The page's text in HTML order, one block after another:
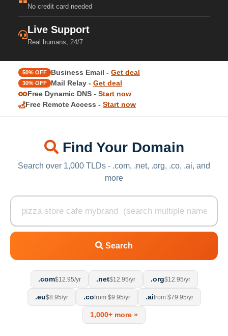
No credit card needed
Live Support
Real humans, 24/7
50% OFF Business Email - Get deal
30% OFF Mail Relay - Get deal
Free Dynamic DNS - Start now
Free Remote Access - Start now
Find Your Domain
Search over 1,000 TLDs - .com, .net, .org, .co, .ai, and
more
Search
.com$12.95/yr .net$12.95/yr .org$12.95/yr
.eu$8.95/yr .cofrom $9.95/yr .aifrom $79.95/yr
1,000+ more »